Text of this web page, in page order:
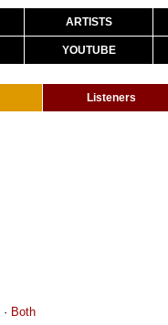
ARTISTS
YOUTUBE
Listeners
· Both